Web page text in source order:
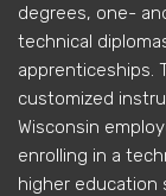
degrees, one-
technical
apprenticeships.
customized
Wisconsin
enrolling in a
higher education